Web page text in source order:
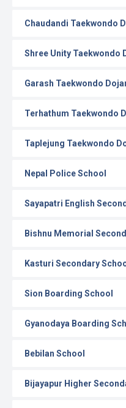
Chaudandi Taekwondo
Shree Unity Taekwondo
Garash Taekwondo
Terhathum Taekwondo
Taplejung Taekwondo
Nepal Police School
Sayapatri English
Bishnu Memorial
Kasturi Secondary
Sion Boarding School
Gyanodaya Boarding
Bebilan School
Bijayapur Higher